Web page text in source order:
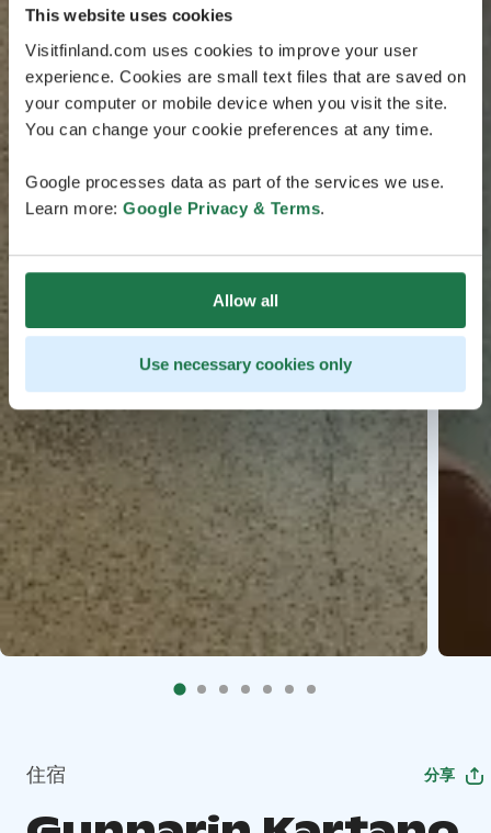
This website uses cookies
Visitfinland.com uses cookies to improve your user
experience. Cookies are small text files that are saved on
your computer or mobile device when you visit the site.
You can change your cookie preferences at any time.
Google processes data as part of the services we use.
Learn more: Google Privacy & Terms.
Allow all
Use necessary cookies only
住宿 分享